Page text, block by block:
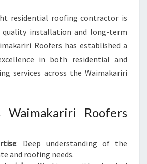
residential roofing contractor is
quality installation and long-term
Roofers has established a
in both residential and
services across the Waimakariri
Waimakariri Roofers
: Deep understanding of the
and roofing needs.